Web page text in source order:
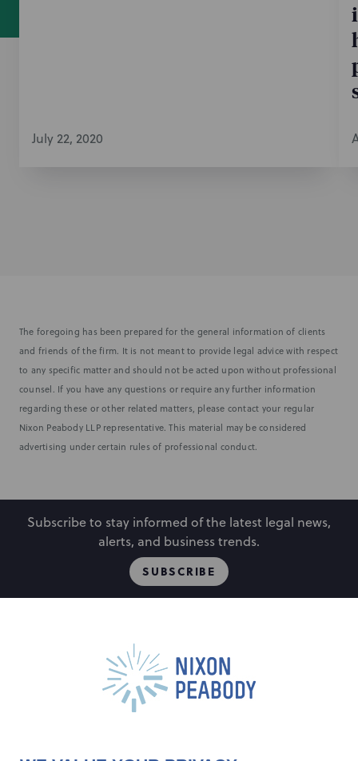
July 22, 2020
The foregoing has been prepared for the general information of clients
and friends of the firm. It is not meant to provide legal advice with respect
to any specific matter and should not be acted upon without professional
counsel. If you have any questions or require any further information
regarding these or other related matters, please contact your regular
Nixon Peabody LLP representative. This material may be considered
advertising under certain rules of professional conduct.
Subscribe to stay informed of the latest legal news,
alerts, and business trends.
SUBSCRIBE
Capabilities
Locations
Events
Careers
Alumni